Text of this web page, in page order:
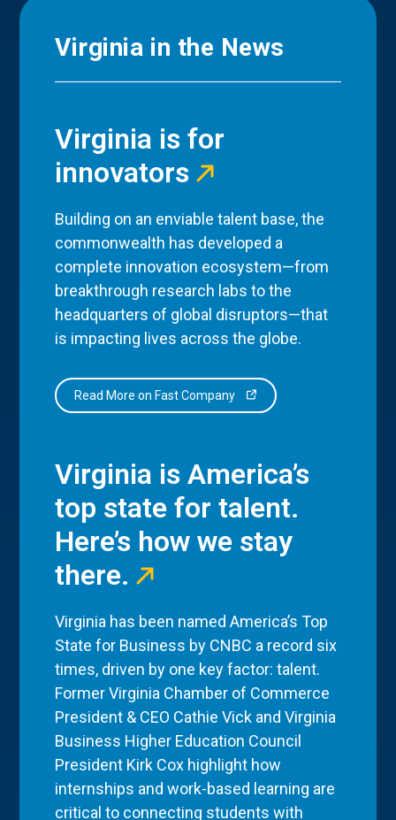
Virginia in the News
Virginia is for
innovators
Building on an enviable talent base, the
commonwealth has developed a
complete innovation ecosystem—from
breakthrough research labs to the
headquarters of global disruptors—that
is impacting lives across the globe.
Read More on Fast Company
Virginia is America’s
top state for talent.
Here’s how we stay
there.
Virginia has been named America’s Top
State for Business by CNBC a record six
times, driven by one key factor: talent.
Former Virginia Chamber of Commerce
President & CEO Cathie Vick and Virginia
Business Higher Education Council
President Kirk Cox highlight how
internships and work-based learning are
critical to connecting students with